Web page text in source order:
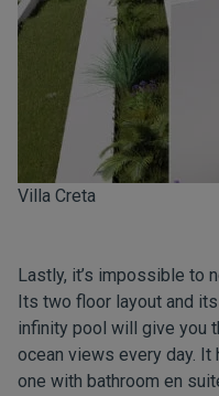
Villa Creta
Lastly, it’s impossible to
Its two floor layout and
infinity pool will give you
ocean views every day. It
one with bathroom en